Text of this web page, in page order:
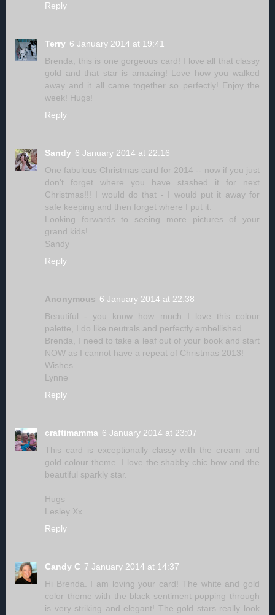
Reply
Terry 6 January 2014 at 19:41
Brenda, this is one gorgeous card! I love all that classy
gold and that star is amazing! Love how you walked
away and it all came together so perfectly! Enjoy the
week! Hugs!
Reply
Sandy 6 January 2014 at 22:16
One fabulous Christmas card for 2014 -- now if you just
don't forget where you have stashed it for next
Christmas!!! I would do that - I would put it away for
safe keeping and then forget where I put it.
Looking forwards to seeing more pictures of your
grand kids!
Sandy
Reply
Anonymous 6 January 2014 at 22:38
Beautiful - you know how much I love this colour
palette, I do like neutrals and perfectly embellished.
Brenda, I need to take a leaf out of your book and start
NOW as I cannot have a repeat of Christmas 2013!
Wishes
Lynne
Reply
craftimamma 6 January 2014 at 23:07
This card is exceptionally classy with the cream and
gold colour theme. I love the shabby chic bow and the
beautiful sparkly star.
Hugs
Lesley Xx
Reply
Candy C 7 January 2014 at 14:37
Hi Brenda. I am loving your card! The white and gold
color theme with the black sentiment popping through
is very striking and elegant! The gold stars really look